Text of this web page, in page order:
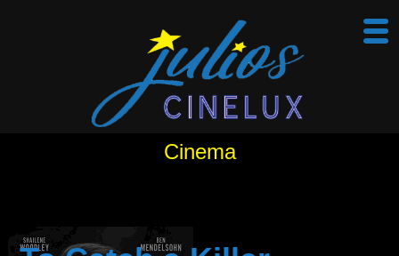
Cinema